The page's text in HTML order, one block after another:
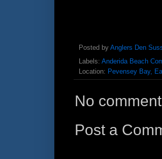
Posted by Anglers Den
Labels: Anderida Beach
Location: Pevensey Bay,
No
Post a